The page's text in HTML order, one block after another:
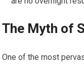
The Myth of
One of the most